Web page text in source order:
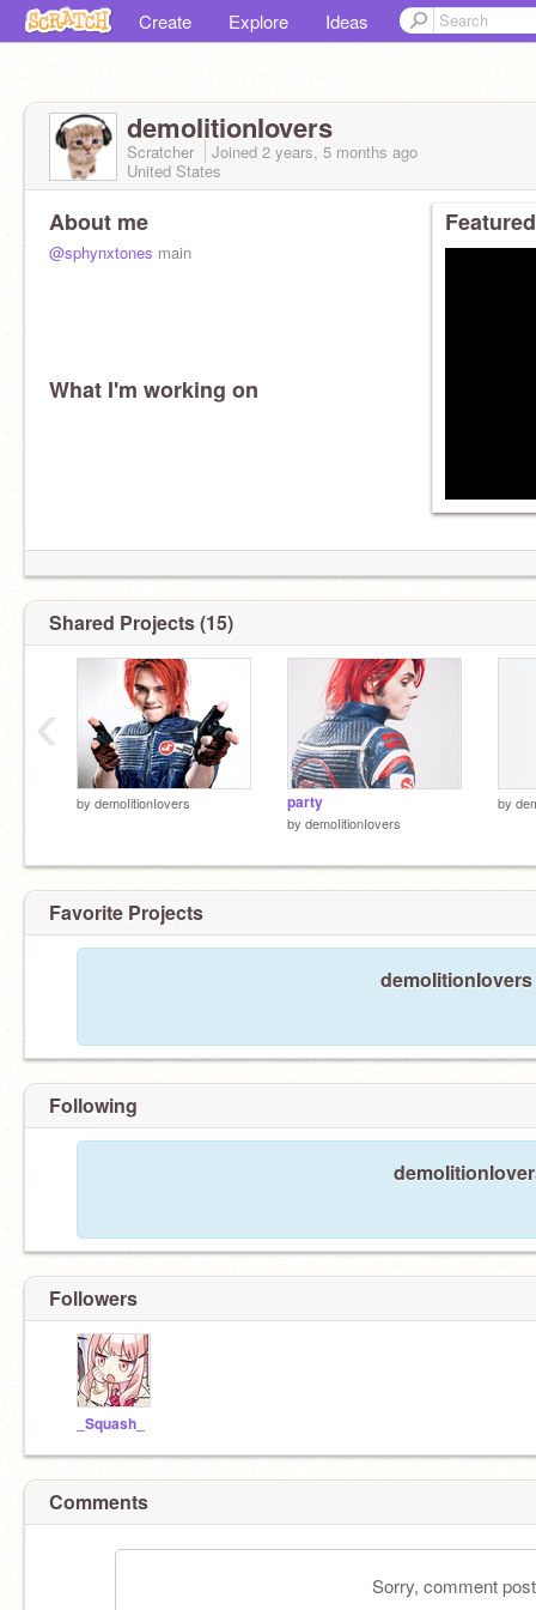
Create Explore Ideas
demoIitionIovers
Scratcher Joined 2 years, 5 months ago
United States
About me
@sphynxtones main
What I'm working on
Shared Projects (15)
by demoIitionIovers party
by demoIitionIovers
by
‹
Favorite Projects
Following
Followers
_Squash_
Comments
Sorry, comment